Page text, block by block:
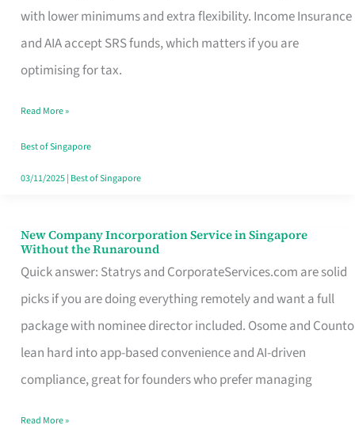
with lower minimums and extra flexibility. Income Insurance
and AIA accept SRS funds, which matters if you are
optimising for tax.
Endowment
Plan
Route
Really
Take
in
Read More »
Best of Singapore
03/11/2025| Best of Singapore
New Company Incorporation Service in Singapore
Without the Runaround
Quick answer: Statrys and CorporateServices.com are solid
picks if you are doing everything remotely and want a full
package with nominee director included. Osome and Counto
lean hard into app-based convenience and AI-driven
compliance, great for founders who prefer managing
New
Company
Incorporation
Service
in
Singapore
Read More »